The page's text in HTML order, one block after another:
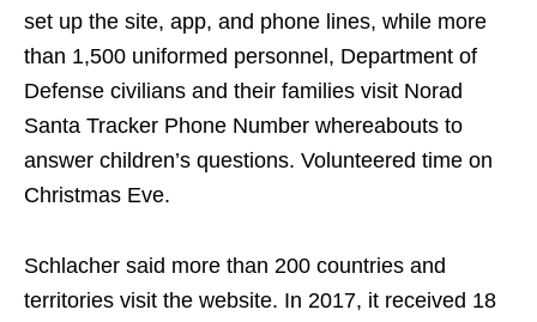
set up the site, app, and phone lines, while more
than 1,500 uniformed personnel, Department of
Defense civilians and their families visit Norad
Santa Tracker Phone Number whereabouts to
answer children’s questions. Volunteered time on
Christmas Eve.
Schlacher said more than 200 countries and
territories visit the website. In 2017, it received 18